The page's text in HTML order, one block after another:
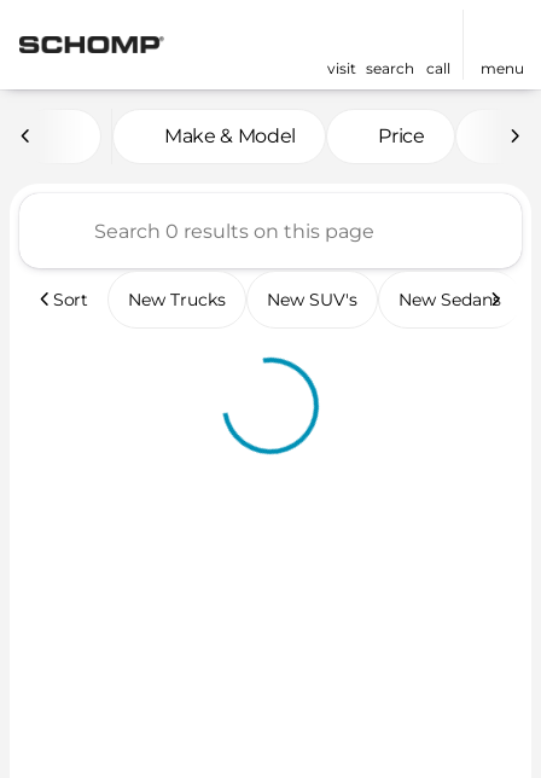
visit search call menu
Vehicles for Sale at
Make & Model Price
Sort New Trucks New SUV's New Sedans